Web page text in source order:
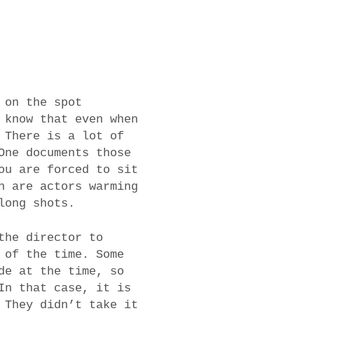
the spot
that even when
There is a lot of
documents those
are forced to sit
actors warming
shots.
director to
the time. Some
at the time, so
In that case, it is
They didn’t take it